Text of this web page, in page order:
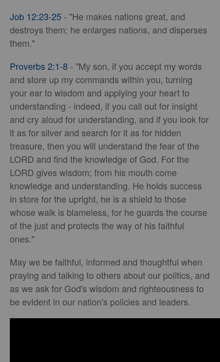
Job 12:23-25 - "He makes nations great, and
destroys them; he enlarges nations, and disperses
them."
Proverbs 2:1-8 - "My son, if you accept my words
and store up my commands within you, turning
your ear to wisdom and applying your heart to
understanding - indeed, if you call out for insight
and cry aloud for understanding, and if you look for
it as for silver and search for it as for hidden
treasure, then you will understand the fear of the
LORD and find the knowledge of God. For the
LORD gives wisdom; from his mouth come
knowledge and understanding. He holds success
in store for the upright, he is a shield to those
whose walk is blameless, for he guards the course
of the just and protects the way of his faithful
ones."
May we be faithful, informed and thoughtful when
praying and talking to others about our politics, and
as we ask for God's wisdom and righteousness to
be evident in our nation's policies and leaders.